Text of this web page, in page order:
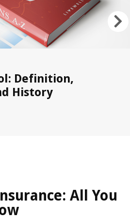
Definition,
History
All You